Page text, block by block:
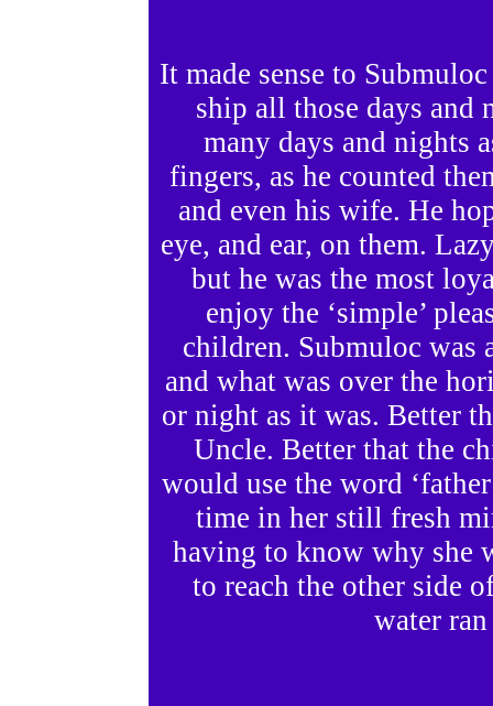
It made sense to
ship all those days
many days and nights
fingers, as he counted
and even his wife. He
eye, and ear, on them.
but he was the most
enjoy the ‘simple’
children. Submuloc
and what was over the
or night as it was. Better
Uncle. Better that the
would use the word
time in her still fresh
having to know why she
to reach the other side
water